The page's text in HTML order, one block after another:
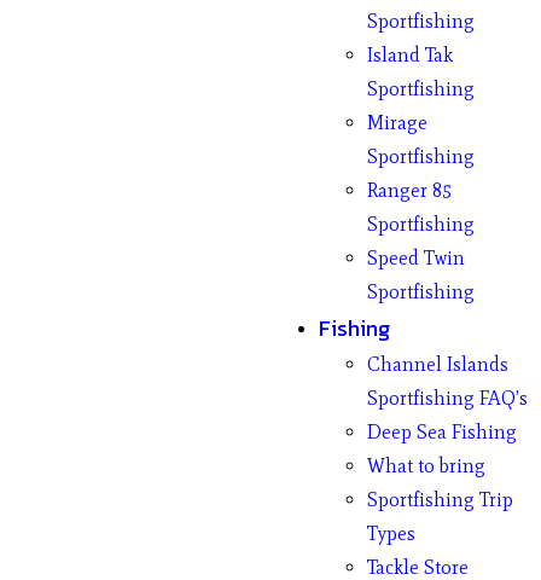
Sportfishing
Island Tak
Sportfishing
Mirage
Sportfishing
Ranger 85
Sportfishing
Speed Twin
Sportfishing
Fishing
Channel Islands
Sportfishing FAQ’s
Deep Sea Fishing
What to bring
Sportfishing Trip
Types
Tackle Store